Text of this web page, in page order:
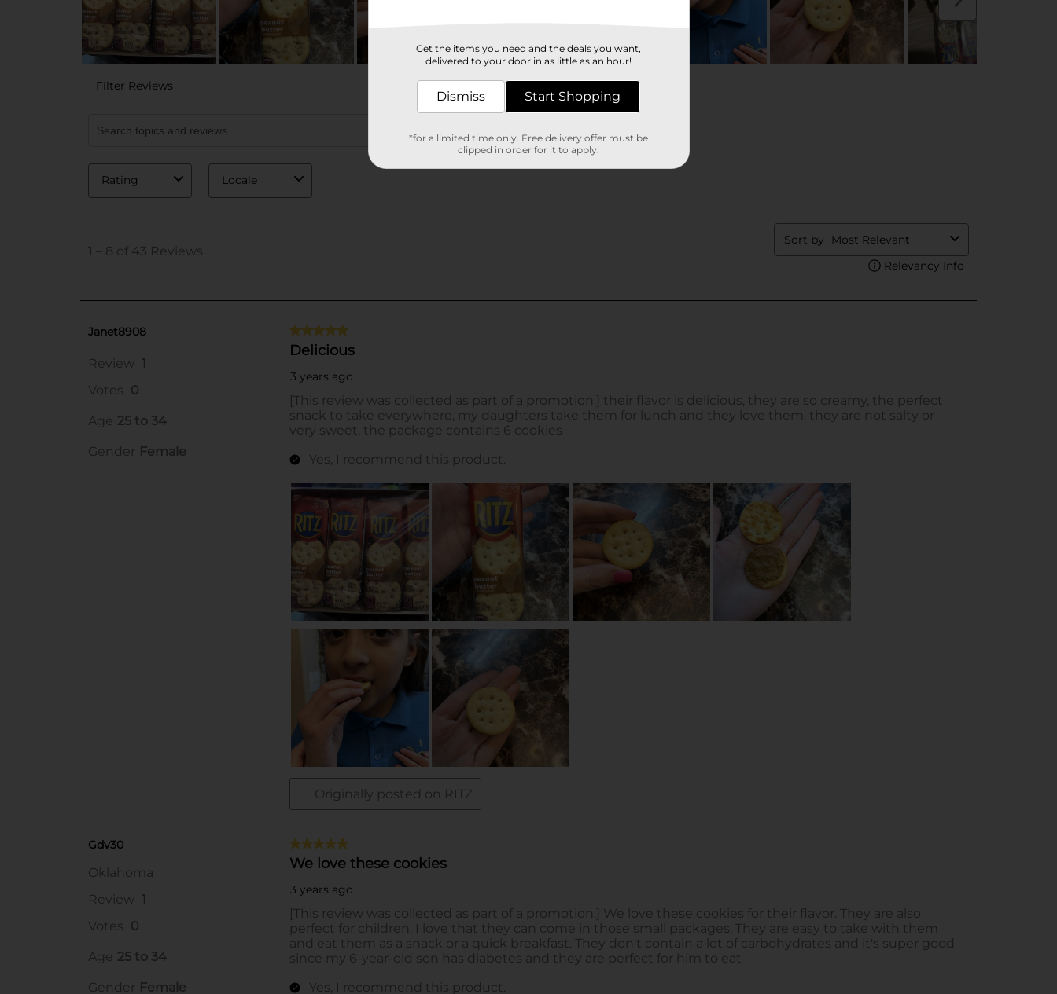
Get the items you need and the deals you want,
delivered to your door in as little as an hour!
Dismiss Start Shopping
*for a limited time only. Free delivery offer must be
clipped in order for it to apply.